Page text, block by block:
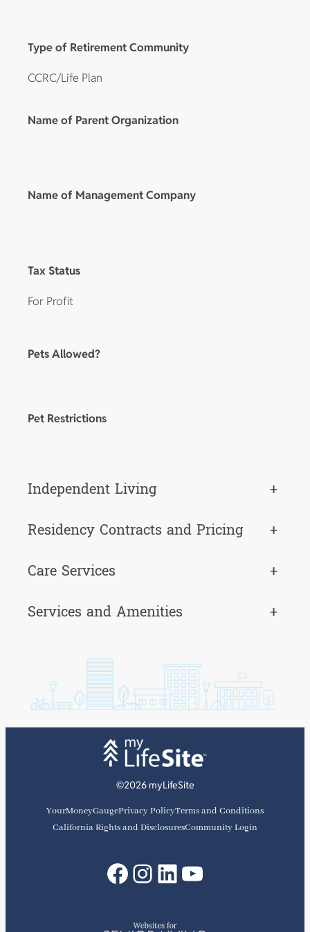
Type of Retirement Community
CCRC/Life Plan
Name of Parent Organization
Name of Management Company
Tax Status
For Profit
Pets Allowed?
Pet Restrictions
Independent Living
+
Residency Contracts and Pricing
+
Care Services
+
Services and Amenities
+
©2026 myLifeSite
YourMoneyGaugePrivacy PolicyTerms and Conditions
California Rights and DisclosuresCommunity Login
Facebook
Instagram
LinkedIn
YouTube